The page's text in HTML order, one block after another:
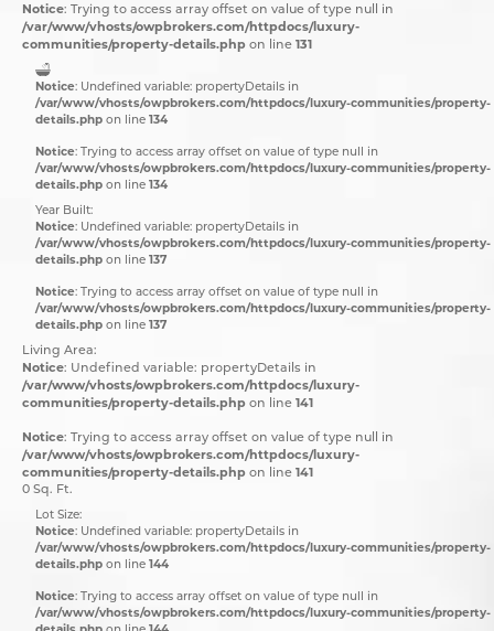
Notice: Trying to access array offset on value of type null in
/var/www/vhosts/owpbrokers.com/httpdocs/luxury-
communities/property-details.php on line 131
Notice: Undefined variable: propertyDetails in
/var/www/vhosts/owpbrokers.com/httpdocs/luxury-communities/property-
details.php on line134
Notice: Trying to access array offset on value of type null in
/var/www/vhosts/owpbrokers.com/httpdocs/luxury-communities/property-
details.php on line134
Year Built:
Notice: Undefined variable: propertyDetails in
/var/www/vhosts/owpbrokers.com/httpdocs/luxury-communities/property-
details.php on line137
Notice: Trying to access array offset on value of type null in
/var/www/vhosts/owpbrokers.com/httpdocs/luxury-communities/property-
details.php on line137
Living Area:
Notice: Undefined variable: propertyDetails in
/var/www/vhosts/owpbrokers.com/httpdocs/luxury-
communities/property-details.php on line 141
Notice: Trying to access array offset on value of type null in
/var/www/vhosts/owpbrokers.com/httpdocs/luxury-
communities/property-details.php on line 141
0 Sq. Ft.
Lot Size:
Notice: Undefined variable: propertyDetails in
/var/www/vhosts/owpbrokers.com/httpdocs/luxury-communities/property-
details.php on line144
Notice: Trying to access array offset on value of type null in
/var/www/vhosts/owpbrokers.com/httpdocs/luxury-communities/property-